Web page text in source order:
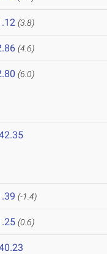
(3.8)
(4.6)
(6.0)
(-1.4)
(0.6)